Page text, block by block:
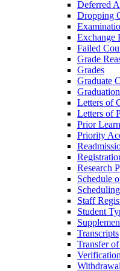
Deferred
Dropping
Exchange
Failed
Grade
Grades
Graduate
Graduation
Letters of
Letters of
Prior
Priority
Research
Schedule
Scheduling
Staff
Student
Transcripts
Transfer
Withdrawal